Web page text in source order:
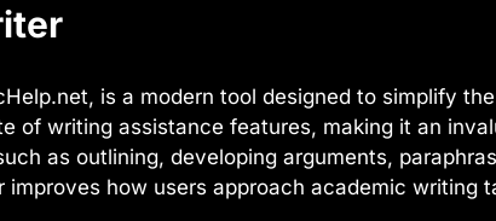
is a modern tool designed to simplify
of writing assistance features, making it an
as outlining, developing arguments,
how users approach academic writing